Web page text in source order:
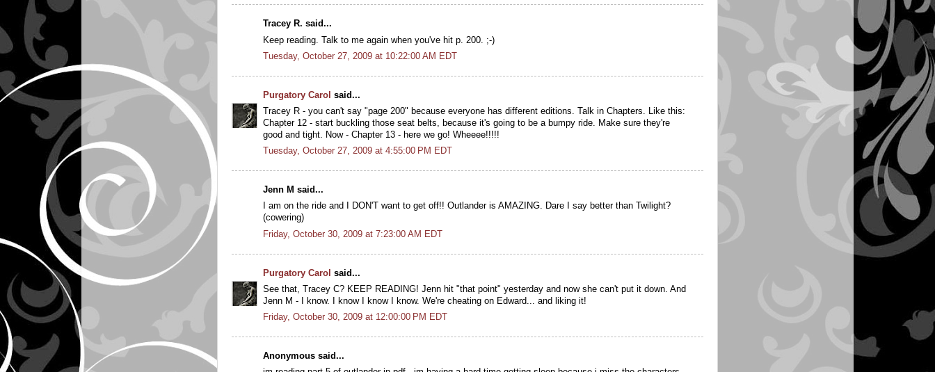
Tracey R. said...
Keep reading. Talk to me again when you've hit p. 200. ;-)
Tuesday, October 27, 2009 at 10:22:00 AM EDT
Purgatory Carol said...
Tracey R - you can't say "page 200" because everyone has different editions. Talk in Chapters. Like this:
Chapter 12 - start buckling those seat belts, because it's going to be a bumpy ride. Make sure they're
good and tight. Now - Chapter 13 - here we go! Wheeee!!!!!
Tuesday, October 27, 2009 at 4:55:00 PM EDT
Jenn M said...
I am on the ride and I DON'T want to get off!! Outlander is AMAZING. Dare I say better than Twilight?
(cowering)
Friday, October 30, 2009 at 7:23:00 AM EDT
Purgatory Carol said...
See that, Tracey C? KEEP READING! Jenn hit "that point" yesterday and now she can't put it down. And
Jenn M - I know. I know I know I know. We're cheating on Edward... and liking it!
Friday, October 30, 2009 at 12:00:00 PM EDT
Anonymous said...